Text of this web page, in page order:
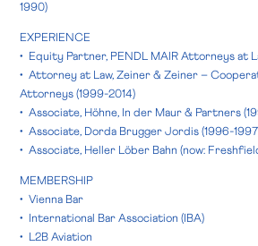
1990)
EXPERIENCE
• Equity Partner, PENDL MAIR Attorneys at
• Attorney at Law, Zeiner & Zeiner –
Attorneys (1999-2014)
• Associate, Höhne, In der Maur & Partners
• Associate, Dorda Brugger Jordis (1996-
• Associate, Heller Löber Bahn (now:
MEMBERSHIP
• Vienna Bar
• International Bar Association (IBA)
• L2B Aviation